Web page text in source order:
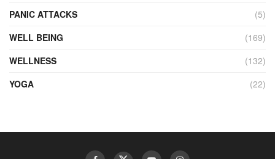
PANIC ATTACKS
(5)
WELL BEING
(169)
WELLNESS
(132)
YOGA
(22)